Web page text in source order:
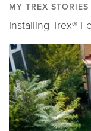
MY TREX STORIES
Installing Trex®